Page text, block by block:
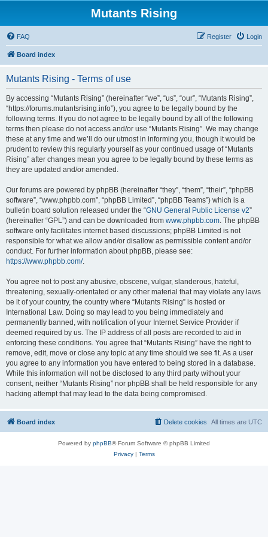
Mutants Rising
FAQ Login
Register
Board index
Mutants Rising - Terms of use
By accessing “Mutants Rising” (hereinafter “we”, “us”, “our”, “Mutants Rising”,
“https://forums.mutantsrising.info”), you agree to be legally bound by the
following terms. If you do not agree to be legally bound by all of the following
terms then please do not access and/or use “Mutants Rising”. We may change
these at any time and we’ll do our utmost in informing you, though it would be
prudent to review this regularly yourself as your continued usage of “Mutants
Rising” after changes mean you agree to be legally bound by these terms as
they are updated and/or amended.
Our forums are powered by phpBB (hereinafter “they”, “them”, “their”, “phpBB
software”, “www.phpbb.com”, “phpBB Limited”, “phpBB Teams”) which is a
bulletin board solution released under the “GNU General Public License v2”
(hereinafter “GPL”) and can be downloaded from www.phpbb.com. The phpBB
software only facilitates internet based discussions; phpBB Limited is not
responsible for what we allow and/or disallow as permissible content and/or
conduct. For further information about phpBB, please see:
https://www.phpbb.com/.
You agree not to post any abusive, obscene, vulgar, slanderous, hateful,
threatening, sexually-orientated or any other material that may violate any laws
be it of your country, the country where “Mutants Rising” is hosted or
International Law. Doing so may lead to you being immediately and
permanently banned, with notification of your Internet Service Provider if
deemed required by us. The IP address of all posts are recorded to aid in
enforcing these conditions. You agree that “Mutants Rising” have the right to
remove, edit, move or close any topic at any time should we see fit. As a user
you agree to any information you have entered to being stored in a database.
While this information will not be disclosed to any third party without your
consent, neither “Mutants Rising” nor phpBB shall be held responsible for any
hacking attempt that may lead to the data being compromised.
Board index All times are UTC
Delete cookies
Powered by phpBB® Forum Software © phpBB Limited
Privacy| Terms